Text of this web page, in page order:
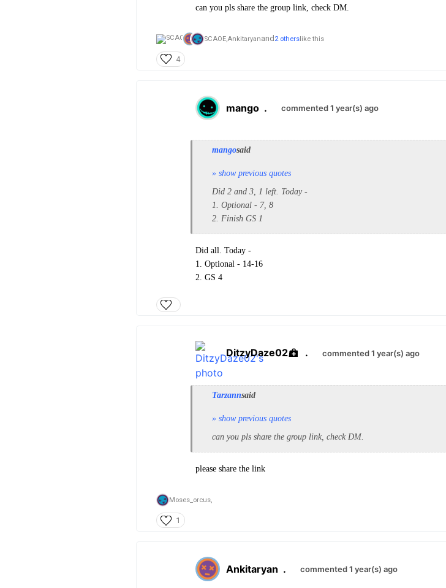
can you pls share the group link, check DM.
SCAOE,Ankitaryanand2 otherslike this
4
mango . commented 1 year(s) ago
mangosaid
» show previous quotes
Did 2 and 3, 1 left. Today -
1. Optional - 7, 8
2. Finish GS 1
Did all. Today -
1. Optional - 14-16
2. GS 4
DitzyDaze02 . commented 1 year(s) ago
Tarzannsaid
» show previous quotes
can you pls share the group link, check DM.
please share the link
Moses_orcus,
1
Ankitaryan . commented 1 year(s) ago